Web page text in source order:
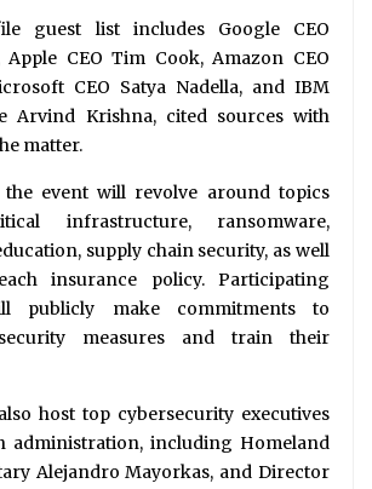
guest list includes Google CEO
Apple CEO Tim Cook, Amazon CEO
CEO Satya Nadella, and IBM
Arvind Krishna, cited sources with
matter.
the event will revolve around topics
infrastructure, ransomware,
supply chain security, as well
insurance policy. Participating
publicly make commitments to
measures and train their
host top cybersecurity executives
administration, including Homeland
Alejandro Mayorkas, and Director